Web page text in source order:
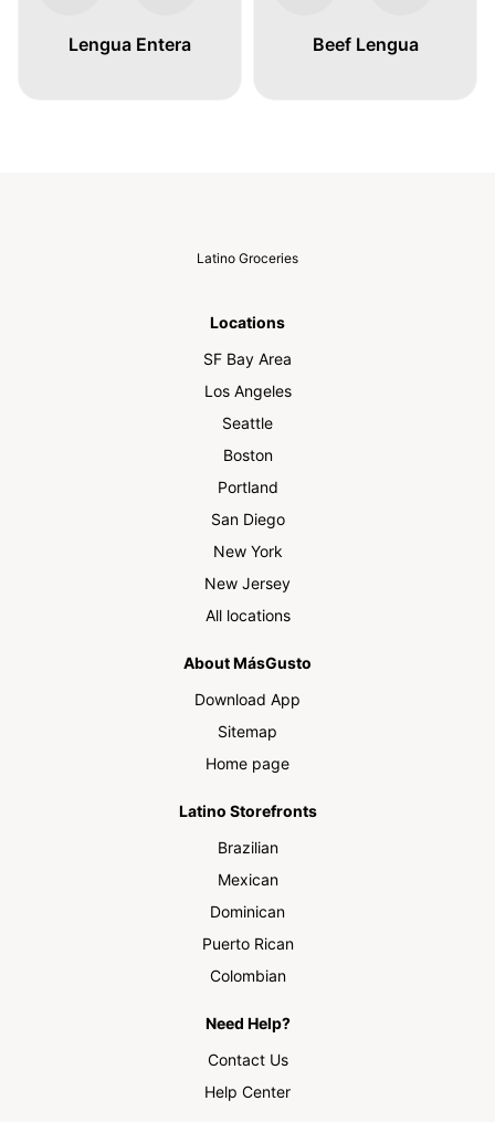
Lengua Entera Beef Lengua
Latino Groceries
Locations
SF Bay Area
Los Angeles
Seattle
Boston
Portland
San Diego
New York
New Jersey
All locations
About MásGusto
Download App
Sitemap
Home page
Latino Storefronts
Brazilian
Mexican
Dominican
Puerto Rican
Colombian
Need Help?
Contact Us
Help Center